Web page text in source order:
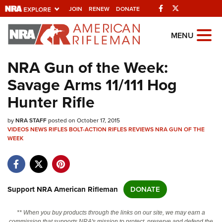
JOIN RENEW DONATE Facebook
Explore The NRA
Universe Of Websites
Quick Links
NRA.ORG
Manage Your Membership
NRA Near You
Friends of NRA
State and Federal Gun Laws
NRA Online Training
Politics, Policy and Legislation
MENU
NRA Gun of the Week:
Savage Arms 11/111 Hog
Hunter Rifle
byNRA STAFFposted on October 17, 2015
VIDEOSNEWSRIFLESBOLT-ACTION RIFLESREVIEWSNRA GUN OF THE
WEEK
Support NRA American Rifleman DONATE
** When you buy products through the links on our site, we may earn a